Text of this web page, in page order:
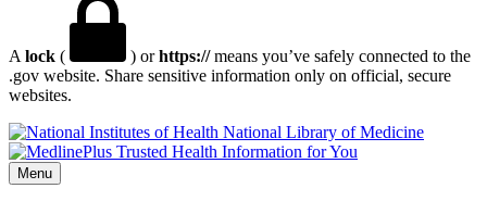
A lock ( ) orhttps://means you’ve safely connected to the
.gov website. Share sensitive information only on official, secure
websites.
National Library of Medicine
Menu